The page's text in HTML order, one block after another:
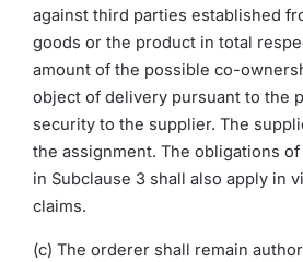
against third parties established
goods or the product in total
amount of the possible co-
object of delivery pursuant to the
security to the supplier. The
the assignment. The obligations
in Subclause 3 shall also apply in
claims.
(c) The orderer shall remain